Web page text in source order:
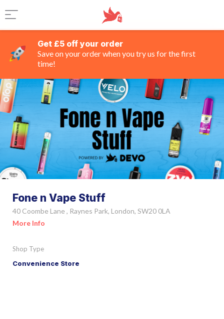
Get £5 off your order
Save on your order when you try us for the first
time!
Fone n Vape Stuff
40 Coombe Lane , Raynes Park, London, SW20 0LA
More Info
Shop Type
Convenience Store